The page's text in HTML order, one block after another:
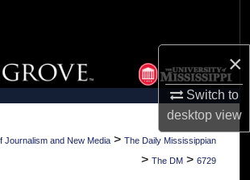
×
Switch to
desktopview
Browse Collections
My Account
About
Journalism and New Media > The Daily Mississippian
> The DM > 6729